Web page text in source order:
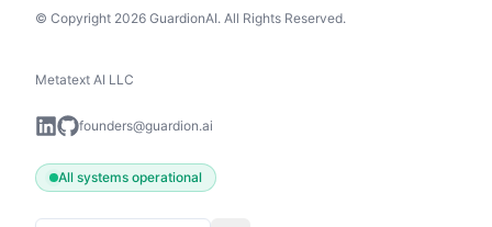
© Copyright 2026 GuardionAI. All Rights Reserved.
Metatext AI LLC
founders@guardion.ai
All systems operational